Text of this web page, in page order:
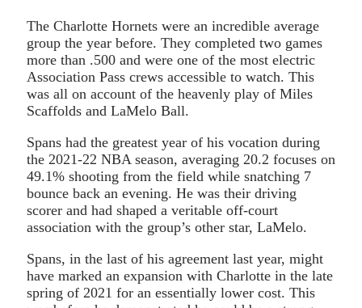
The Charlotte Hornets were an incredible average
group the year before. They completed two games
more than .500 and were one of the most electric
Association Pass crews accessible to watch. This
was all on account of the heavenly play of Miles
Scaffolds and LaMelo Ball.
Spans had the greatest year of his vocation during
the 2021-22 NBA season, averaging 20.2 focuses on
49.1% shooting from the field while snatching 7
bounce back an evening. He was their driving
scorer and had shaped a veritable off-court
association with the group’s other star, LaMelo.
Spans, in the last of his agreement last year, might
have marked an expansion with Charlotte in the late
spring of 2021 for an essentially lower cost. This